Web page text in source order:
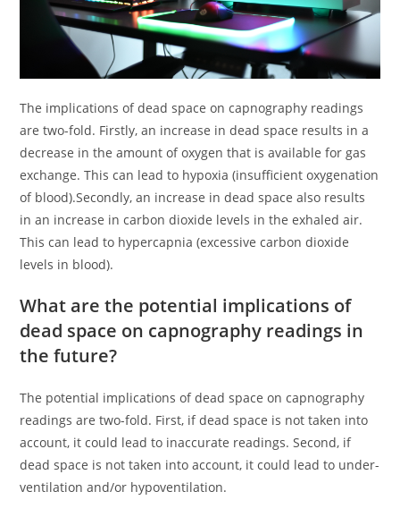
The implications of dead space on capnography readings
are two-fold. Firstly, an increase in dead space results in a
decrease in the amount of oxygen that is available for gas
exchange. This can lead to hypoxia (insufficient oxygenation
of blood).Secondly, an increase in dead space also results
in an increase in carbon dioxide levels in the exhaled air.
This can lead to hypercapnia (excessive carbon dioxide
levels in blood).
What are the potential implications of
dead space on capnography readings in
the future?
The potential implications of dead space on capnography
readings are two-fold. First, if dead space is not taken into
account, it could lead to inaccurate readings. Second, if
dead space is not taken into account, it could lead to under-
ventilation and/or hypoventilation.